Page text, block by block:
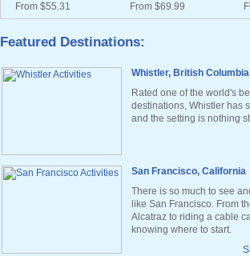
From $55.31
From $69.99
Featured Destinations:
Whistler, British Columbia
Rated one of the world's
destinations, Whistler has
and the setting is nothing
San Francisco, California
There is so much to see
like San Francisco. From
Alcatraz to riding a cable
knowing where to start.